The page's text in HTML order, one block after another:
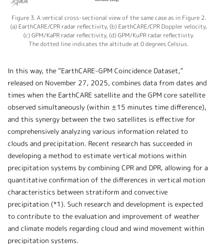
Figure 3. A vertical cross-sectional view of the same case as in Figure 2.
(a) EarthCARE/CPR radar reflectivity, (b) EarthCARE/CPR Doppler velocity,
(c) GPM/KaPR radar reflectivity, (d) GPM/KuPR radar reflectivity.
The dotted line indicates the altitude at 0 degrees Celsius.
In this way, the “EarthCARE-GPM Coincidence Dataset,”
released on November 27, 2025, combines data from dates and
times when the EarthCARE satellite and the GPM core satellite
observed simultaneously (within ±15 minutes time difference),
and this synergy between the two satellites is effective for
comprehensively analyzing various information related to
clouds and precipitation. Recent research has succeeded in
developing a method to estimate vertical motions within
precipitation systems by combining CPR and DPR, allowing for a
quantitative confirmation of the differences in vertical motion
characteristics between stratiform and convective
precipitation (*1). Such research and development is expected
to contribute to the evaluation and improvement of weather
and climate models regarding cloud and wind movement within
precipitation systems.